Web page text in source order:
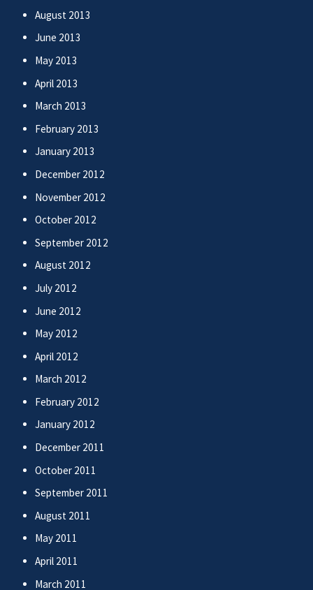
August 2013
June 2013
May 2013
April 2013
March 2013
February 2013
January 2013
December 2012
November 2012
October 2012
September 2012
August 2012
July 2012
June 2012
May 2012
April 2012
March 2012
February 2012
January 2012
December 2011
October 2011
September 2011
August 2011
May 2011
April 2011
March 2011